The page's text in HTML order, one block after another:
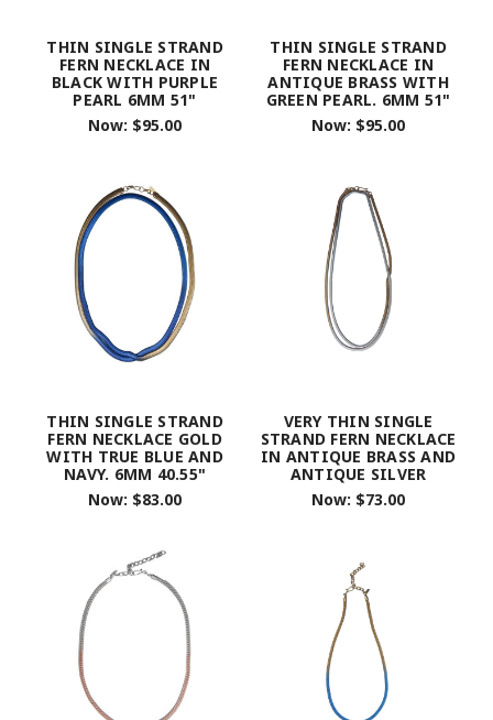
THIN SINGLE STRAND
FERN NECKLACE IN
BLACK WITH PURPLE
PEARL 6MM 51"
Now: $95.00
THIN SINGLE STRAND
FERN NECKLACE IN
ANTIQUE BRASS WITH
GREEN PEARL. 6MM 51"
Now: $95.00
THIN SINGLE STRAND
FERN NECKLACE GOLD
WITH TRUE BLUE AND
NAVY. 6MM 40.55"
Now: $83.00
VERY THIN SINGLE
STRAND FERN NECKLACE
IN ANTIQUE BRASS AND
ANTIQUE SILVER
Now: $73.00